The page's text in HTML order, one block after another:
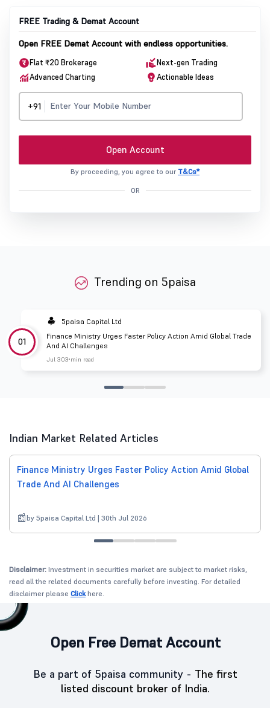
FREE Trading & Demat Account
Open FREE Demat Account with endless opportunities.
Flat ₹20 Brokerage
Next-gen Trading
Advanced Charting
Actionable Ideas
+91
Open Account
By proceeding, you agree to our T&Cs*
OR
Trending on 5paisa
01
5paisa Capital Ltd
Finance Ministry Urges Faster Policy Action Amid Global Trade
And AI Challenges
Jul 303 min read
Indian Market Related Articles
Finance Ministry Urges Faster Policy Action Amid Global
Trade And AI Challenges
by 5paisa Capital Ltd | 30th Jul 2026
Disclaimer: Investment in securities market are subject to market risks,
read all the related documents carefully before investing. For detailed
disclaimer please Clickhere.
Open Free Demat Account
Be a part of 5paisa community - The first
listed discount broker of India.